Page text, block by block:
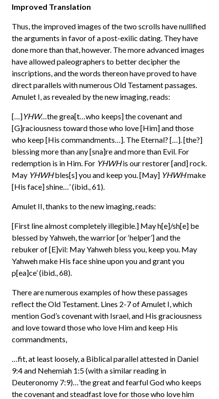
Improved Translation
Thus, the improved images of the two scrolls have nullified
the arguments in favor of a post-exilic dating. They have
done more than that, however. The more advanced images
have allowed paleographers to better decipher the
inscriptions, and the words thereon have proved to have
direct parallels with numerous Old Testament passages.
Amulet I, as revealed by the new imaging, reads:
[…]YHW…the grea[t…who keeps] the covenant and
[G]raciousness toward those who love [Him] and those
who keep [His commandments…]. The Eternal? […]. [the?]
blessing more than any [sna]re and more than Evil. For
redemption is in Him. For YHWHis our restorer [and] rock.
May YHWHbles[s] you and keep you. [May] YHWHmake
[His face] shine…’ (ibid., 61).
Amulet II, thanks to the new imaging, reads:
[First line almost completely illegible.] May h[e]/sh[e] be
blessed by Yahweh, the warrior [or ‘helper’] and the
rebuker of [E]vil: May Yahweh bless you, keep you. May
Yahweh make His face shine upon you and grant you
p[ea]ce’ (ibid., 68).
There are numerous examples of how these passages
reflect the Old Testament. Lines 2-7 of Amulet I, which
mention God’s covenant with Israel, and His graciousness
and love toward those who love Him and keep His
commandments,
…fit, at least loosely, a Biblical parallel attested in Daniel
9:4 and Nehemiah 1:5 (with a similar reading in
Deuteronomy 7:9)…’the great and fearful God who keeps
the covenant and steadfast love for those who love him